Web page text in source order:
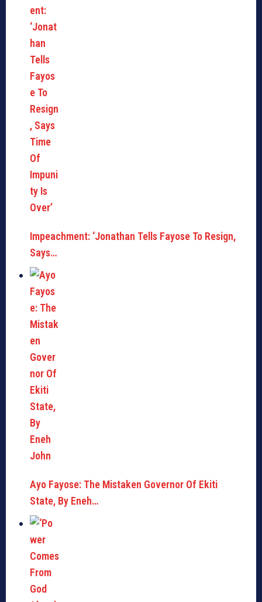
Impeachment: ‘Jonathan Tells Fayose To Resign,
Says…
Ayo Fayose: The Mistaken Governor Of Ekiti
State, By Eneh…